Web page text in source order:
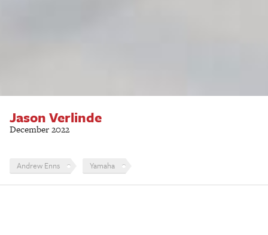
Jason Verlinde
December 2022
Andrew Enns Yamaha